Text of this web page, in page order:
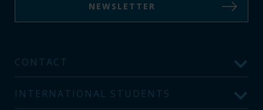
NEWSLETTER
CONTACT
INTERNATIONAL STUDENTS